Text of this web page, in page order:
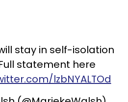
stay in self-isolation
statement here
lzbNYALTOd